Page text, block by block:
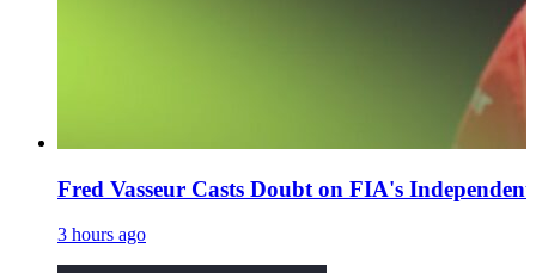
Fred Vasseur Casts Doubt on FIA's
3 hours ago